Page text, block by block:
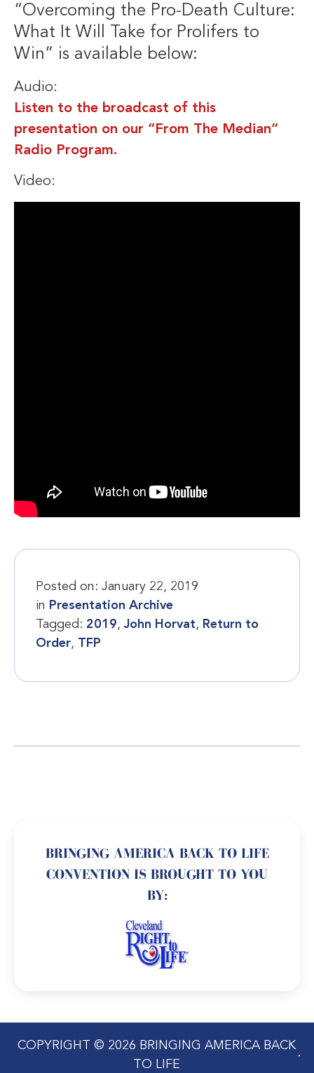
“Overcoming the Pro-Death Culture:
What It Will Take for Prolifers to
Win” is available below:
Audio:
Listen to the broadcast of this
presentation on our “From The Median”
Radio Program.
Video:
Posted on: January 22, 2019
in Presentation Archive
Tagged: 2019,John Horvat, Return to
Order, TFP
BRINGING AMERICA BACK TO LIFE
CONVENTION IS BROUGHT TO YOU
BY:
COPYRIGHT © 2026 BRINGING AMERICA BACK
TO LIFE